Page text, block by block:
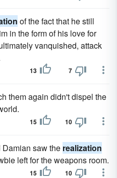
of the fact that he still
in the form of his love for
vanquished, attack
13 7
them again didn't dispel the
15 10
Damian saw the realization
left for the weapons room.
15 10